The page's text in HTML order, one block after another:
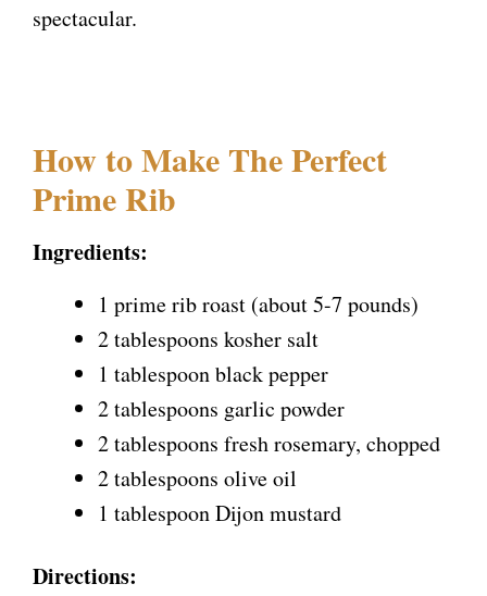
spectacular.
How to Make The Perfect
Prime Rib
Ingredients:
1 prime rib roast (about 5-7 pounds)
2 tablespoons kosher salt
1 tablespoon black pepper
2 tablespoons garlic powder
2 tablespoons fresh rosemary, chopped
2 tablespoons olive oil
1 tablespoon Dijon mustard
Directions: